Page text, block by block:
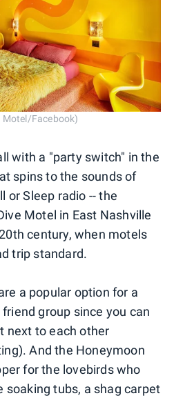
Motel/Facebook)
with a "party switch" in the
spins to the sounds of
or Sleep radio -- the
Motel in East Nashville
century, when motels
trip standard.
a popular option for a
group since you can
next to each other
And the Honeymoon
for the lovebirds who
soaking tubs, a shag carpet